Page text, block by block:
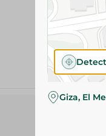
Giza, El